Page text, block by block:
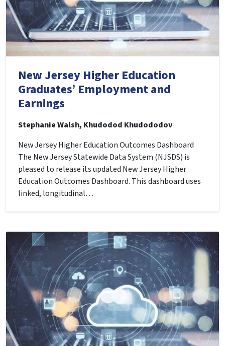
New Jersey Higher Education
Graduates’ Employment and
Earnings
Stephanie Walsh, Khudodod Khudododov
New Jersey Higher Education Outcomes Dashboard
The New Jersey Statewide Data System (NJSDS) is
pleased to release its updated New Jersey Higher
Education Outcomes Dashboard. This dashboard uses
linked, longitudinal…